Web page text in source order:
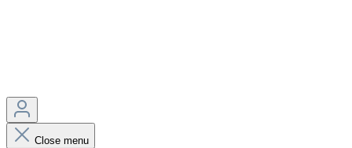
Close menu